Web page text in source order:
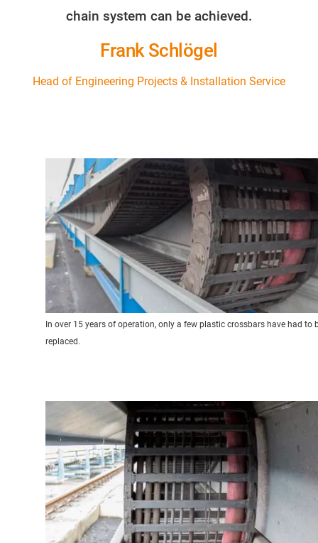
chain system can be achieved.
Frank Schlögel
Head of Engineering Projects & Installation Service
In over 15 years of operation, only a few plastic crossbars have had to
replaced.